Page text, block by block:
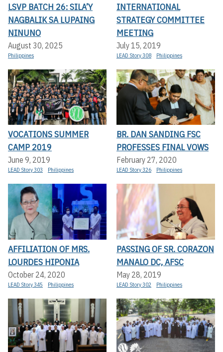
LSVP BATCH 26: SILA’Y
NAGBALIK SA LUPAING
NINUNO
August 30, 2025
Philippines
INTERNATIONAL
STRATEGY COMMITTEE
MEETING
July 15, 2019
LEAD Story 308 Philippines
VOCATIONS SUMMER
CAMP 2019
June 9, 2019
LEAD Story 303 Philippines
BR. DAN SANDING FSC
PROFESSES FINAL VOWS
February 27, 2020
LEAD Story 326 Philippines
AFFILIATION OF MRS.
LOURDES HIPONIA
October 24, 2020
LEAD Story 345 Philippines
PASSING OF SR. CORAZON
MANALO DC, AFSC
May 28, 2019
LEAD Story 302 Philippines